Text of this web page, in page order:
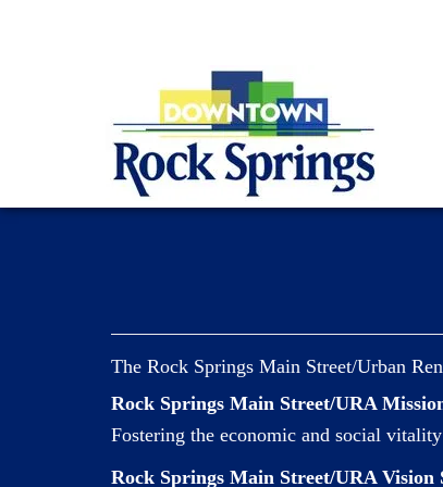
The Rock Springs Main Street/Urban
Rock Springs Main Street/URA
Fostering the economic and social
Rock Springs Main Street/URA Vision